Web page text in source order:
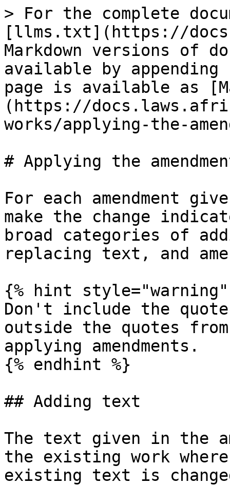
> For the complete
[llms.txt](https://
Markdown versions of
available by
page is available as
(https://
works/applying-the-
# Applying the
For each amendment
make the change
broad categories of
replacing text, and
{% hint style="warning"
Don't include the
outside the quotes from
applying amendments.
{% endhint %}
## Adding text
The text given in the
the existing work
existing text is